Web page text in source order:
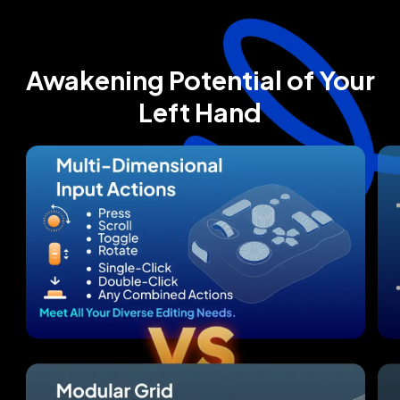
Awakening Potential of Your
Left Hand